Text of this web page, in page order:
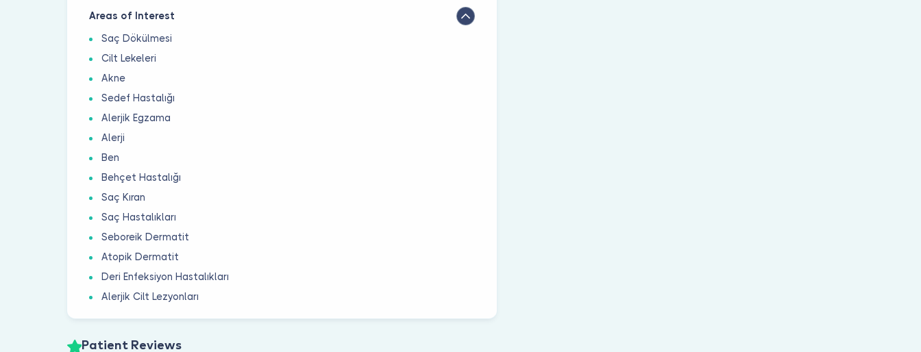
Areas of Interest
Saç Dökülmesi
Cilt Lekeleri
Akne
Sedef Hastalığı
Alerjik Egzama
Alerji
Ben
Behçet Hastalığı
Saç Kıran
Saç Hastalıkları
Seboreik Dermatit
Atopik Dermatit
Deri Enfeksiyon Hastalıkları
Alerjik Cilt Lezyonları
Patient Reviews